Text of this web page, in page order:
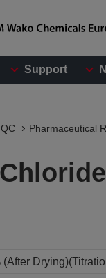
Support
Pharmaceutical
(After